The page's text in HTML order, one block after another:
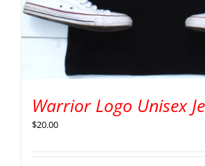
Warrior Logo Unisex
$20.00